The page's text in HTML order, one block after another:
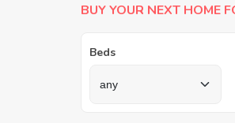
BUY YOUR NEXT HOME
Beds